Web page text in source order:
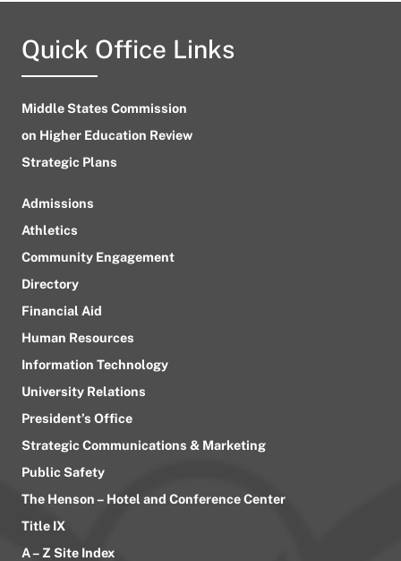
Quick Office Links
Middle States Commission
on Higher Education Review
Strategic Plans
Admissions
Athletics
Community Engagement
Directory
Financial Aid
Human Resources
Information Technology
University Relations
President’s Office
Strategic Communications & Marketing
Public Safety
The Henson – Hotel and Conference Center
Title IX
A – Z Site Index